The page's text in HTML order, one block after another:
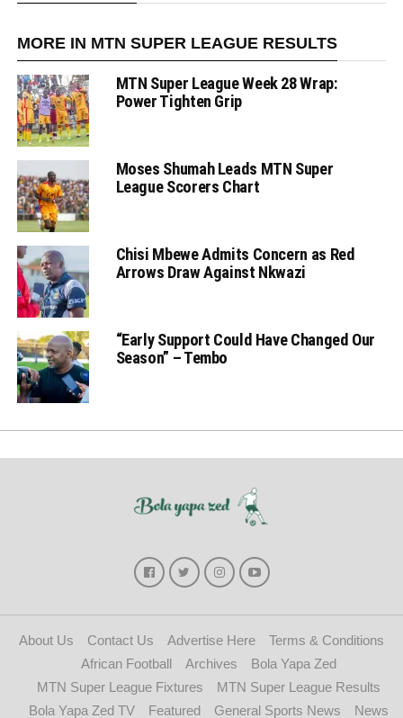
MORE IN MTN SUPER LEAGUE RESULTS
MTN Super League Week 28 Wrap:
Power Tighten Grip
Moses Shumah Leads MTN Super
League Scorers Chart
Chisi Mbewe Admits Concern as Red
Arrows Draw Against Nkwazi
“Early Support Could Have Changed Our
Season” – Tembo
About Us Contact Us Advertise Here
Terms & Conditions
African Football
Archives
Bola Yapa Zed
MTN Super League Fixtures
MTN Super League Results
Bola Yapa Zed TV
Featured General Sports News News